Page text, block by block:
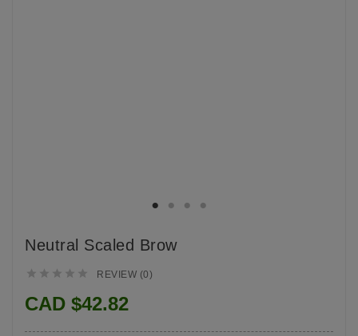
Neutral Scaled Brow
     REVIEW (0)
CAD $42.82